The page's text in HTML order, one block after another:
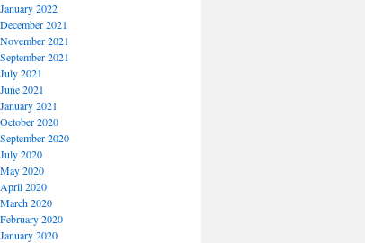
January 2022
December 2021
November 2021
September 2021
July 2021
June 2021
January 2021
October 2020
September 2020
July 2020
May 2020
April 2020
March 2020
February 2020
January 2020